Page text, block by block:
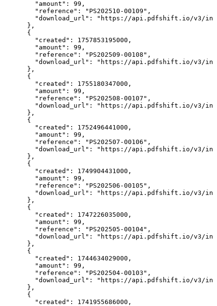
        "amount": 99,
        "reference": "PS202510-00109",
"download_url": "https://api.pdfshift.io/v3/
      },
      {
        "created": 1757853195000,
        "amount": 99,
        "reference": "PS202509-00108",
"download_url": "https://api.pdfshift.io/v3/
      },
      {
        "created": 1755180347000,
        "amount": 99,
        "reference": "PS202508-00107",
"download_url": "https://api.pdfshift.io/v3/
      },
      {
        "created": 1752496441000,
        "amount": 99,
        "reference": "PS202507-00106",
"download_url": "https://api.pdfshift.io/v3/
      },
      {
        "created": 1749904431000,
        "amount": 99,
        "reference": "PS202506-00105",
"download_url": "https://api.pdfshift.io/v3/
      },
      {
        "created": 1747226035000,
        "amount": 99,
        "reference": "PS202505-00104",
"download_url": "https://api.pdfshift.io/v3/
      },
      {
        "created": 1744634029000,
        "amount": 99,
        "reference": "PS202504-00103",
"download_url": "https://api.pdfshift.io/v3/
      },
      {
        "created": 1741955686000,